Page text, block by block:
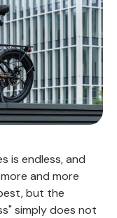
is endless, and
and more
but the
simply does not